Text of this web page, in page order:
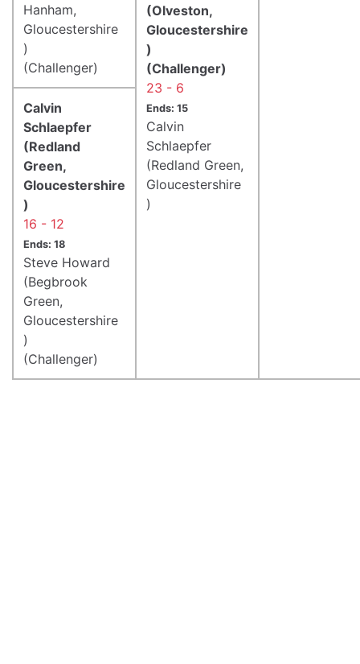
Hanham,
Gloucestershire
)
(Challenger)
(Olveston,
Gloucestershire
)
(Challenger)
23 - 6
Ends: 15
Calvin
Schlaepfer
(Redland Green,
Gloucestershire
)
Calvin
Schlaepfer
(Redland
Green,
Gloucestershire
)
16 - 12
Ends: 18
Steve Howard
(Begbrook
Green,
Gloucestershire
)
(Challenger)